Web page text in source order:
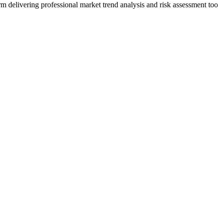
professional market trend analysis and risk assessment